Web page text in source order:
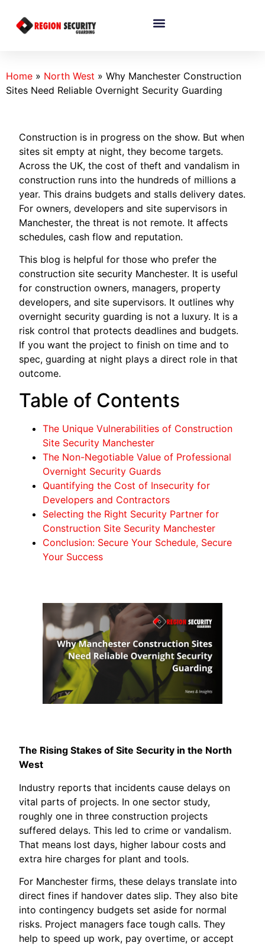
Home » North West » Why Manchester Construction
Sites Need Reliable Overnight Security Guarding
Construction is in progress on the show. But when
sites sit empty at night, they become targets.
Across the UK, the cost of theft and vandalism in
construction runs into the hundreds of millions a
year. This drains budgets and stalls delivery dates.
For owners, developers and site supervisors in
Manchester, the threat is not remote. It affects
schedules, cash flow and reputation.
This blog is helpful for those who prefer the
construction site security Manchester. It is useful
for construction owners, managers, property
developers, and site supervisors. It outlines why
overnight security guarding is not a luxury. It is a
risk control that protects deadlines and budgets.
If you want the project to finish on time and to
spec, guarding at night plays a direct role in that
outcome.
Table of Contents
The Unique Vulnerabilities of Construction
Site Security Manchester
The Non-Negotiable Value of Professional
Overnight Security Guards
Quantifying the Cost of Insecurity for
Developers and Contractors
Selecting the Right Security Partner for
Construction Site Security Manchester
Conclusion: Secure Your Schedule, Secure
Your Success
The Rising Stakes of Site Security in the North
West
Industry reports that incidents cause delays on
vital parts of projects. In one sector study,
roughly one in three construction projects
suffered delays. This led to crime or vandalism.
That means lost days, higher labour costs and
extra hire charges for plant and tools.
For Manchester firms, these delays translate into
direct fines if handover dates slip. They also bite
into contingency budgets set aside for normal
risks. Project managers face tough calls. They
help to speed up work, pay overtime, or accept